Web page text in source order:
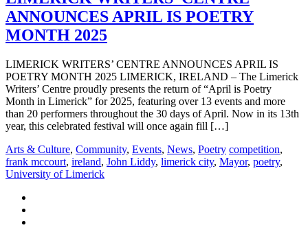
ANNOUNCES APRIL IS POETRY
MONTH 2025
LIMERICK WRITERS’ CENTRE ANNOUNCES APRIL IS
POETRY MONTH 2025 LIMERICK, IRELAND – The Limerick
Writers’ Centre proudly presents the return of “April is Poetry
Month in Limerick” for 2025, featuring over 13 events and more
than 20 performers throughout the 30 days of April. Now in its 13th
year, this celebrated festival will once again fill […]
Arts & Culture, Community, Events, News, Poetry competition,
frank mccourt, ireland, John Liddy, limerick city, Mayor, poetry,
University of Limerick